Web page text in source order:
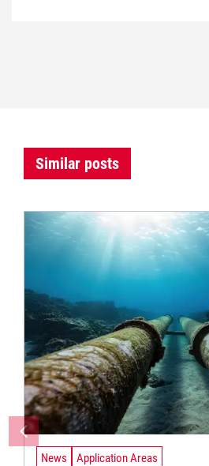
Similar posts
News Application Areas